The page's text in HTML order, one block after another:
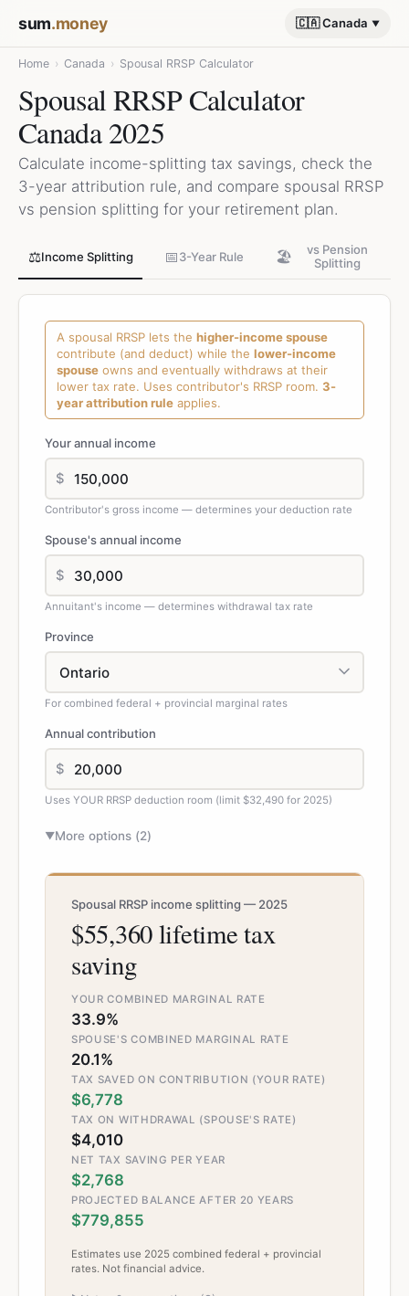
sum.money 🇨🇦 Canada
Home › Canada › Spousal RRSP Calculator
Spousal RRSP Calculator
Canada 2025
Calculate income-splitting tax savings, check the
3-year attribution rule, and compare spousal RRSP
vs pension splitting for your retirement plan.
⚖️Income Splitting 📅3-Year Rule 🏖️
vs Pension
Splitting
A spousal RRSP lets the higher-income spouse
contribute (and deduct) while the lower-income
spouse owns and eventually withdraws at their
lower tax rate. Uses contributor's RRSP room. 3-
year attribution rule applies.
Your annual income
$
Contributor's gross income — determines your deduction rate
Spouse's annual income
$
Annuitant's income — determines withdrawal tax rate
Province
For combined federal + provincial marginal rates
Annual contribution
$
Uses YOUR RRSP deduction room (limit $32,490 for 2025)
▼More options (2)
Spousal RRSP income splitting — 2025
$55,360 lifetime tax
saving
YOUR COMBINED MARGINAL RATE
33.9%
SPOUSE'S COMBINED MARGINAL RATE
20.1%
TAX SAVED ON CONTRIBUTION (YOUR RATE)
$6,778
TAX ON WITHDRAWAL (SPOUSE'S RATE)
$4,010
NET TAX SAVING PER YEAR
$2,768
PROJECTED BALANCE AFTER 20 YEARS
$779,855
Estimates use 2025 combined federal + provincial
rates. Not financial advice.